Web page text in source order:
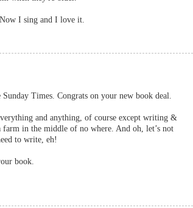
I sing and I love it.
Times. Congrats on your new book deal.
and anything, of course except writing &
in the middle of no where. And oh, let’s not
to write, eh!
book.